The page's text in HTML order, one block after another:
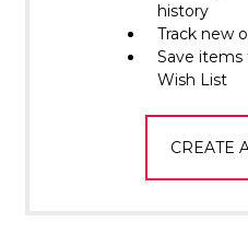
history
Track new
Save items
Wish List
CREATE